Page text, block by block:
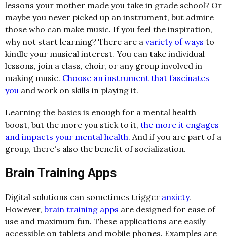
lessons your mother made you take in grade school? Or
maybe you never picked up an instrument, but admire
those who can make music. If you feel the inspiration,
why not start learning? There are a variety of ways to
kindle your musical interest. You can take individual
lessons, join a class, choir, or any group involved in
making music. Choose an instrument that fascinates
you and work on skills in playing it.
Learning the basics is enough for a mental health
boost, but the more you stick to it, the more it engages
and impacts your mental health. And if you are part of a
group, there's also the benefit of socialization.
Brain Training Apps
Digital solutions can sometimes trigger anxiety.
However, brain training apps are designed for ease of
use and maximum fun. These applications are easily
accessible on tablets and mobile phones. Examples are